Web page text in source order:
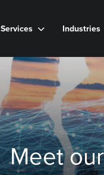
Services Industries
Meet